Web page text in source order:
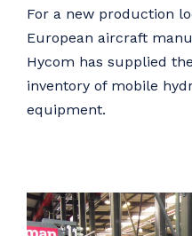
For a new production
European aircraft
Hycom has supplied
inventory of mobile
equipment.